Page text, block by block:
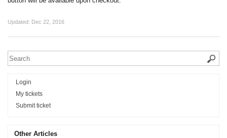
Updated: Dec 22, 2016
Login
My tickets
Submit ticket
Other Articles